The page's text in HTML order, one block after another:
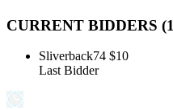
CURRENT BIDDERS (1
Sliverback74 $10
Last Bidder